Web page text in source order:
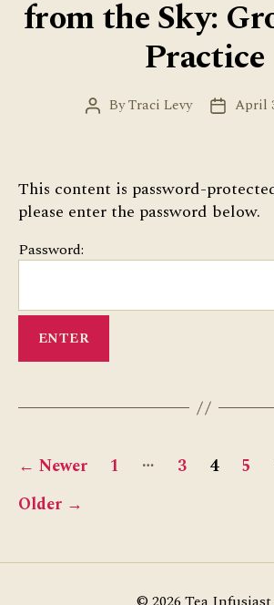
from the Sky:
Practice
PostByTraci Levy
PostApril
This content is password-
please enter the password below.
Password:
Posts
pagination
← Newer 1 … 3 4 5
Older →